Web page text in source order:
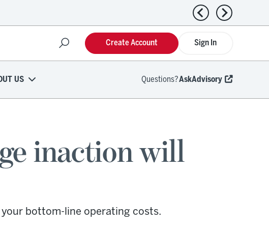
Previous news
Next news
Sign In
Create Account
US Questions?AskAdvisory
inaction will
your bottom-line operating costs.